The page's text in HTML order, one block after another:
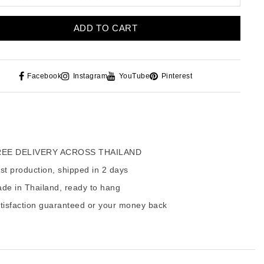
ADD TO CART
Facebook Instagram YouTube Pinterest
DELIVERY ACROSS THAILAND
production, shipped in 2 days
in Thailand, ready to hang
guaranteed or your money back